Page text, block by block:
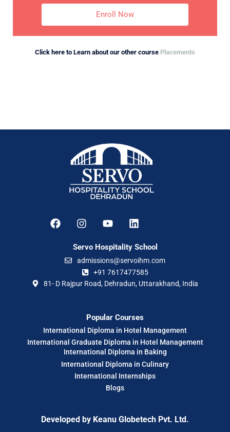
Enroll Now
Click here to Learn about our other course Placements
Servo Hospitality School
admissions@servoihm.com
+91 7617477585
81- D Rajpur Road, Dehradun, Uttarakhand, India
Popular Courses
International Diploma in Hotel Management
International Graduate Diploma in Hotel Management
International Diploma in Baking
International Diploma in Culinary
International Internships
Blogs
Developed by Keanu Globetech Pvt. Ltd.